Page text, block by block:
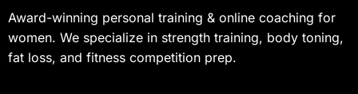
Award-winning personal training & online coaching for
women. We specialize in strength training, body toning,
fat loss, and fitness competition prep.